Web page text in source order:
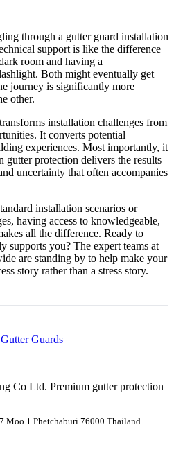
through a gutter guard installation
support is like the difference
room and having a
Both might eventually get
journey is significantly more
other.
installation challenges from
It converts potential
experiences. Most importantly, it
gutter protection delivers the results
uncertainty that often accompanies
installation scenarios or
having access to knowledgeable,
all the difference. Ready to
supports you? The expert teams at
are standing by to help make your
story rather than a stress story.
Guards
Co Ltd. Premium gutter protection
Moo 1 Phetchaburi 76000 Thailand